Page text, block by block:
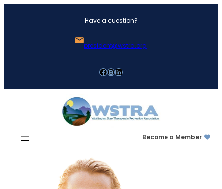
Have a question?
president@wstra.org
Facebook InstagramLinkedIn
Become a Member